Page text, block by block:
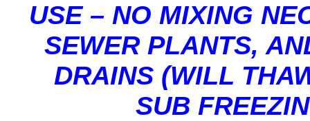
USE – NO MIXING
SEWER PLANTS,
DRAINS (WILL
SUB